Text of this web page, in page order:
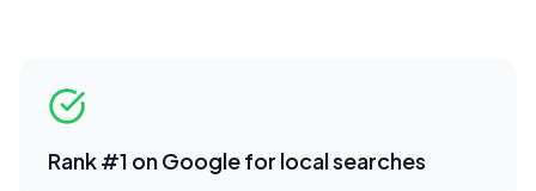
Rank #1 on Google for local searches